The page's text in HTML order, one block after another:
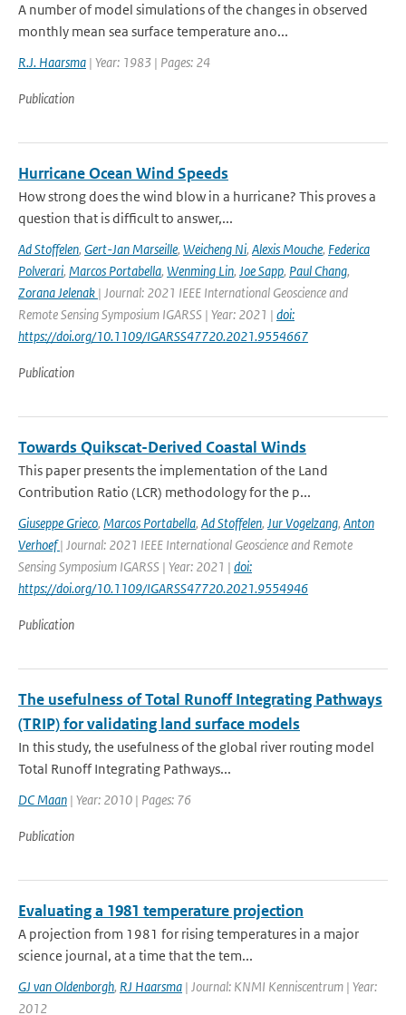
A number of model simulations of the changes in observed
monthly mean sea surface temperature ano...
R.J. Haarsma | Year: 1983 | Pages: 24
Publication
Hurricane Ocean Wind Speeds
How strong does the wind blow in a hurricane? This proves a
question that is difficult to answer,...
Ad Stoffelen, Gert-Jan Marseille, Weicheng Ni, Alexis Mouche, Federica
Polverari, Marcos Portabella, Wenming Lin, Joe Sapp, Paul Chang,
Zorana Jelenak | Journal: 2021 IEEE International Geoscience and
Remote Sensing Symposium IGARSS | Year: 2021 | doi:
https://doi.org/10.1109/IGARSS47720.2021.9554667
Publication
Towards Quikscat-Derived Coastal Winds
This paper presents the implementation of the Land
Contribution Ratio (LCR) methodology for the p...
Giuseppe Grieco, Marcos Portabella, Ad Stoffelen, Jur Vogelzang, Anton
Verhoef| Journal: 2021 IEEE International Geoscience and Remote
Sensing Symposium IGARSS | Year: 2021 | doi:
https://doi.org/10.1109/IGARSS47720.2021.9554946
Publication
The usefulness of Total Runoff Integrating Pathways
(TRIP) for validating land surface models
In this study, the usefulness of the global river routing model
Total Runoff Integrating Pathways...
DC Maan | Year: 2010 | Pages: 76
Publication
Evaluating a 1981 temperature projection
A projection from 1981 for rising temperatures in a major
science journal, at a time that the tem...
GJ van Oldenborgh, RJ Haarsma | Journal: KNMI Kenniscentrum | Year:
2012